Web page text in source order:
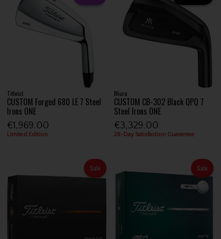
Titleist
CUSTOM Forged 680 LE 7 Steel
Irons ONE
€1,969.00
Limited Edition
Miura
CUSTOM CB-302 Black QPQ 7
Steel Irons ONE
€3,329.00
28-Day Satisfaction Guarantee
Sale Sale